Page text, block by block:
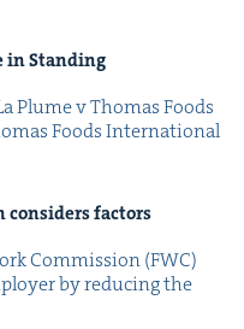
in Stand­ing
Plume v Thomas Foods
Foods Inter­na­tion­al
con­sid­ers fac­tors
Com­mis­sion (FWC)
by reduc­ing the